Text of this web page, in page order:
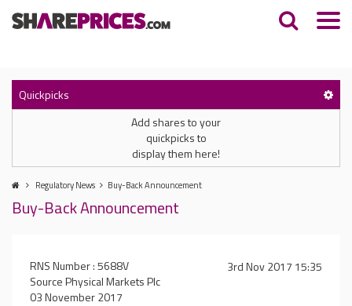
Quickpicks
Add shares to your
quickpicks to
display them here!
Regulatory News Buy-Back Announcement
Buy-Back Announcement
3rd Nov 2017 15:35
RNS Number : 5688V
Source Physical Markets Plc
03 November 2017